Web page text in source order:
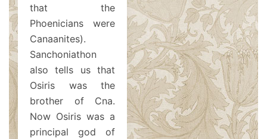
that the
Phoenicians were
Canaanites).
Sanchoniathon
also tells us that
Osiris was the
brother of Cna.
Now Osiris was a
principal god of